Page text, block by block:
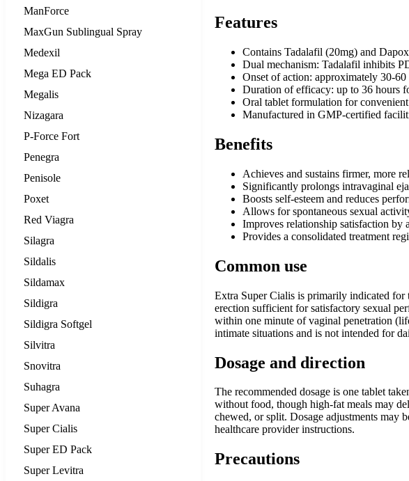
Features
Contains Tadalafil (20mg) and
Dual mechanism: Tadalafil inhibits
Onset of action: approximately 30-60
Duration of efficacy: up to 36 hours
Oral tablet formulation for
Manufactured in GMP-certified
Benefits
Achieves and sustains firmer, more
Significantly prolongs intravaginal
Boosts self-esteem and reduces
Allows for spontaneous sexual
Improves relationship satisfaction by
Provides a consolidated treatment
Common use
Extra Super Cialis is primarily indicated for
erection sufficient for satisfactory sexual
within one minute of vaginal penetration
intimate situations and is not intended for
Dosage and direction
The recommended dosage is one tablet
without food, though high-fat meals may
chewed, or split. Dosage adjustments may
healthcare provider instructions.
Precautions
ManForce
MaxGun Sublingual Spray
Medexil
Mega ED Pack
Megalis
Nizagara
P-Force Fort
Penegra
Penisole
Poxet
Red Viagra
Silagra
Sildalis
Sildamax
Sildigra
Sildigra Softgel
Silvitra
Snovitra
Suhagra
Super Avana
Super Cialis
Super ED Pack
Super Levitra